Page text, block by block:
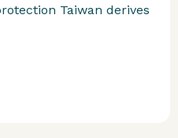
Taiwan derives